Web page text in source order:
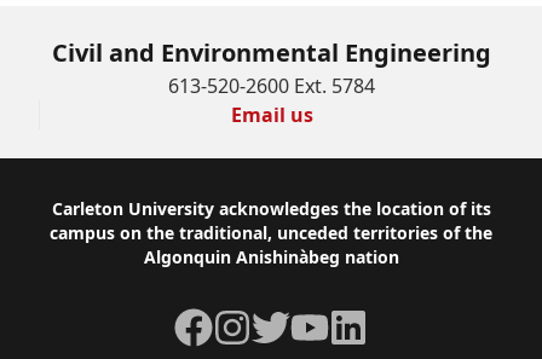
Civil and Environmental Engineering
613-520-2600 Ext. 5784
Email us
Footer
Carleton University acknowledges the location of its
campus on the traditional, unceded territories of the
Algonquin Anishinàbeg nation
Facebook
Instagram
TwitterYouTubeLinkedIn